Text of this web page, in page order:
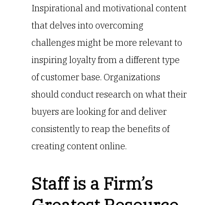
Inspirational and motivational content
that delves into overcoming
challenges might be more relevant to
inspiring loyalty from a different type
of customer base. Organizations
should conduct research on what their
buyers are looking for and deliver
consistently to reap the benefits of
creating content online.
Staff is a Firm’s